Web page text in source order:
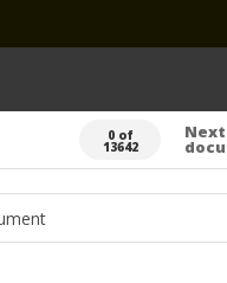
0 of
13642
Next